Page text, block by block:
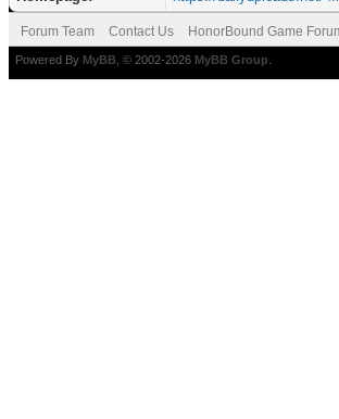
Forum Team Contact Us HonorBound Game
Powered By MyBB , © 2002-2026 MyBB Group